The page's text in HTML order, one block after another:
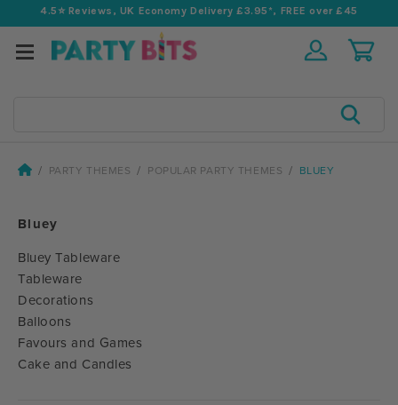
4.5⭐️ Reviews, UK Economy Delivery £3.95*, FREE over £45
PARTY THEMES POPULAR PARTY THEMES BLUEY
Bluey
Bluey Tableware
Tableware
Decorations
Balloons
Favours and Games
Cake and Candles